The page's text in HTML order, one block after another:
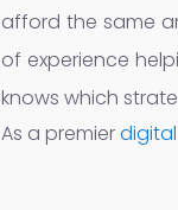
afford the same
of experience
knows which
As a premier